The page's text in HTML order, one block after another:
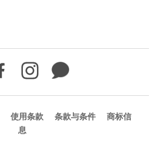
使用条款 条款与条件
商标信
息